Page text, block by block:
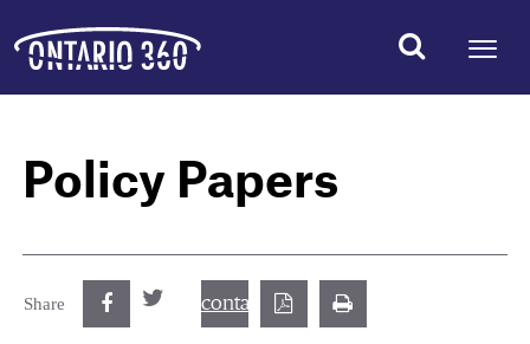
Policy Papers
Share